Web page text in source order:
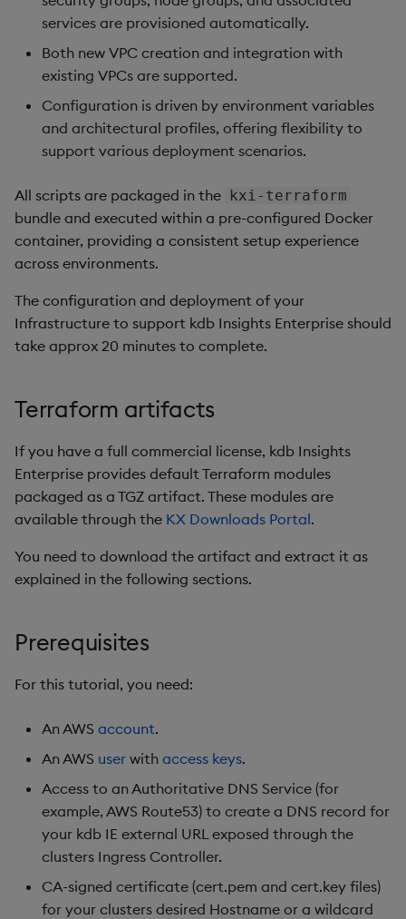
Packaging
Release notes
Best practices
Glossary
Concepts
Administration
Help and Support
Create policy
Assign policy to user
Custom Tags
Cluster Access
DNS Configuration
Hostname
Ingress Certificate
Existing Certificate
Cert-Manager with HTTP
Validation
Advanced Configuration
Environment Destroy
Uploading and Sharing
What Gets Uploaded?
When Are Files Uploaded?
Cleaning Up Artifacts
Advanced Configuration
Queries
Packages
Ingest and Transform
Data
User Defined Analytics
KDB-X Workloads
Observe and Monitor
KX Academy Training
Course
Storage
Keycloak and
Manage Azure Secrets
Edit Components
Upload Package
Automated Package
Deployment
Use Package
List Packages
Load Packages
Download Package
Teardown Package
Delete Package
Convert Assembly to
Store Data
Ingest and Transform
Data
Query Data
Visualize Data
Develop with KDB-X
Workloads
Integrations
Observe and Monitor
Backup and Restore
Use Language Interfaces Databases
User Defined Analytics
Encoders
State
String Utilities
Windows
Writers
Machine Learning
OpenAPI
kdb Insights Python API
Machine Learning
Usage Restrictions
services are provisioned automatically.
Both new VPC creation and integration with
existing VPCs are supported.
Configuration is driven by environment variables
and architectural profiles, offering flexibility to
support various deployment scenarios.
All scripts are packaged in the kxi-terraform
bundle and executed within a pre-configured Docker
container, providing a consistent setup experience
across environments.
The configuration and deployment of your
Infrastructure to support kdb Insights Enterprise should
take approx 20 minutes to complete.
Terraform artifacts
If you have a full commercial license, kdb Insights
Enterprise provides default Terraform modules
packaged as a TGZ artifact. These modules are
available through the KX Downloads Portal.
You need to download the artifact and extract it as
explained in the following sections.
Prerequisites
For this tutorial, you need:
An AWS account.
An AWS user with access keys.
Access to an Authoritative DNS Service (for
example, AWS Route53) to create a DNS record for
your kdb IE external URL exposed through the
clusters Ingress Controller.
CA-signed certificate (cert.pem and cert.key files)
for your clusters desired Hostname or a wildcard